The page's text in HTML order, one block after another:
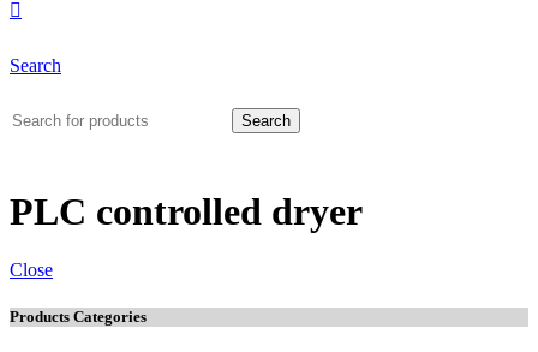
Search
Search
PLC controlled dryer
Close
Products Categories